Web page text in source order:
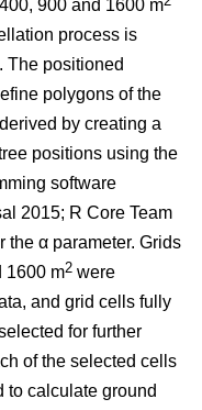
900 and 1600 m
process is
The positioned
polygons of the
by creating a
positions using the
software
2015; R Core Team
the α parameter. Grids
1600 m2 were
and grid cells fully
for further
of the selected cells
to calculate ground